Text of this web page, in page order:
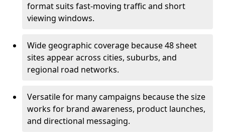
format suits fast-moving traffic and short
viewing windows.
Wide geographic coverage because 48 sheet
sites appear across cities, suburbs, and
regional road networks.
Versatile for many campaigns because the size
works for brand awareness, product launches,
and directional messaging.